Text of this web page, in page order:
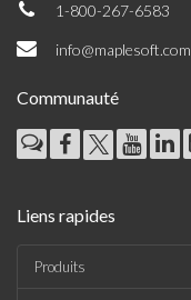
1-800-267-6583
info@maplesoft.com
Communauté
Liens rapides
Produits